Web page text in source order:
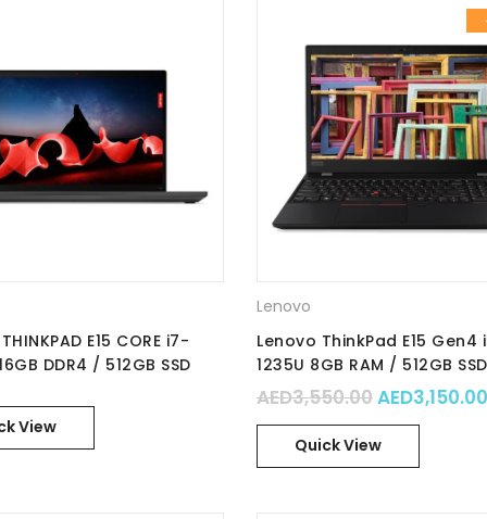
E15 CORE i7-
DDR4 / 512GB SSD
IPS / Part No. :
View
Lenovo
Lenovo ThinkPad E15 Gen4
1235U 8GB RAM / 512GB
Integrated Intel Iris Xe
15.6″ FHD / No OS / Part No. :
21E6007YGR
AED3,550.00Original
AED3,150.00
Quick View